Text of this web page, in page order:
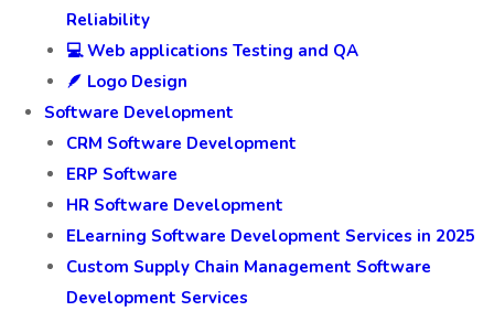
Reliability
💻 Web applications Testing and QA
🪶 Logo Design
Software Development
CRM Software Development
ERP Software
HR Software Development
ELearning Software Development Services in 2025
Custom Supply Chain Management Software
Development Services